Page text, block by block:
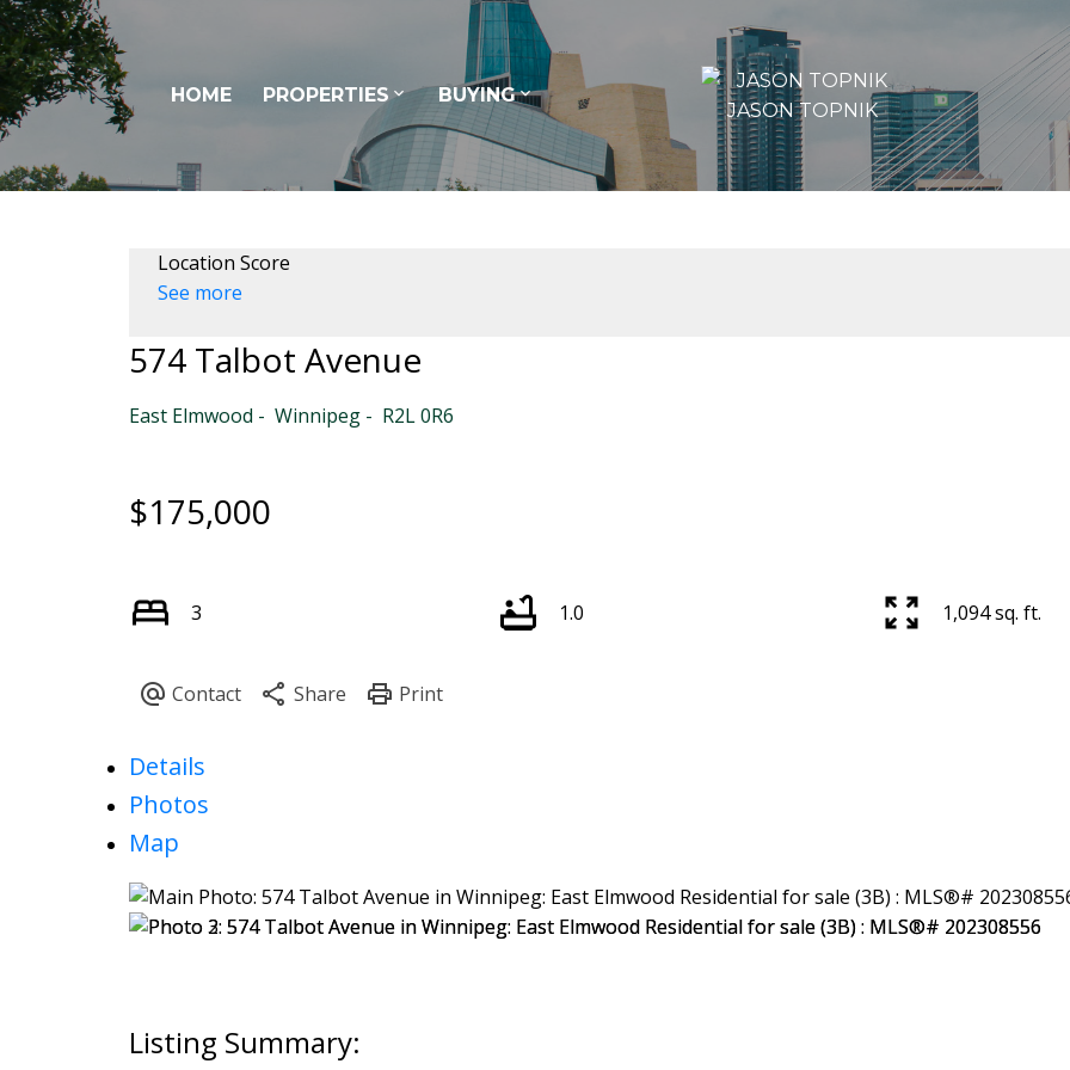
HOME PROPERTIES BUYING
JASON TOPNIK
Location Score
See more
574 Talbot Avenue
East Elmwood Winnipeg R2L 0R6
$175,000
3 1.0 1,094 sq. ft.
Details
Photos
Map